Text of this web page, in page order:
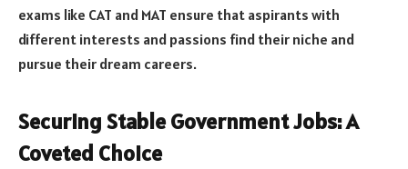
exams like CAT and MAT ensure that aspirants with
different interests and passions find their niche and
pursue their dream careers.
Securing Stable Government Jobs: A
Coveted Choice